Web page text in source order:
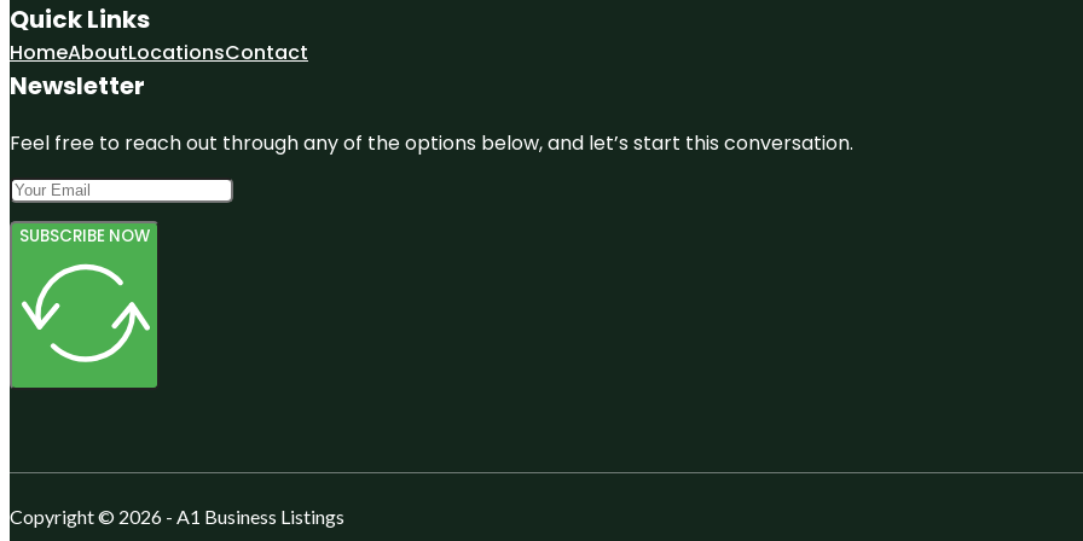
Quick Links
HomeAboutLocationsContact
Newsletter
Feel free to reach out through any of the options below, and let’s start this conversation.
SUBSCRIBE NOW
Copyright © 2026 - A1 Business Listings